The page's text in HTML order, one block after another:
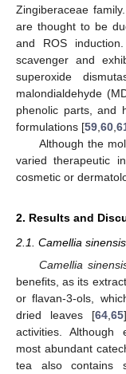
Zingiberaceae
are thought to be
and ROS
scavenger and
superoxide
malondialdehyde
phenolic parts, and
formulations [59 60
Although the
varied therapeutic
cosmetic or
2. Results and
2.1. Camellia
Camellia
benefits, as its
or flavan-3-ols,
dried leaves [64 ,65
activities. Although
most abundant
tea also contains